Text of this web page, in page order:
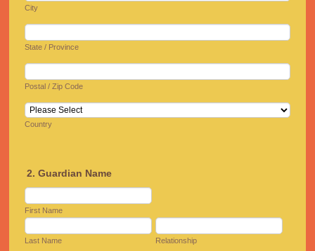
City
State / Province
Postal / Zip Code
Country
2. Guardian Name
First Name
Last Name Relationship